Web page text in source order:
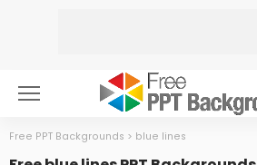
Free PPT Backgrounds > blue lines